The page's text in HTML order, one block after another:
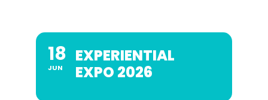
18
JUN
EXPERIENTIAL
EXPO 2026